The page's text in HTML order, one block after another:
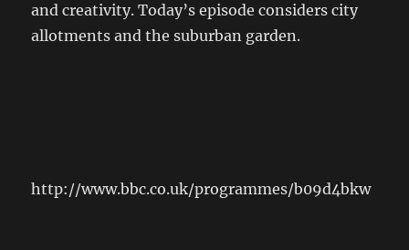
and creativity. Today’s episode considers city
allotments and the suburban garden.
http://www.bbc.co.uk/programmes/b09d4bkw